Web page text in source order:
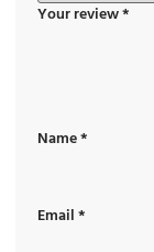
Your review*
Name*
Email*